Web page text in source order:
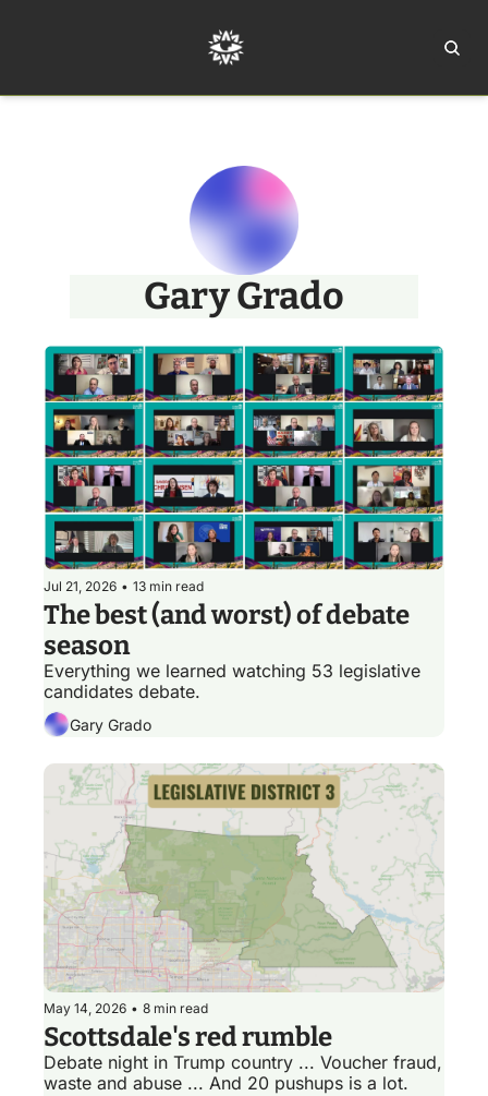
Gary Grado
Jul 21, 2026 • 13 min read
The best (and worst) of debate
season
Everything we learned watching 53 legislative
candidates debate.
Gary Grado
May 14, 2026 • 8 min read
Scottsdale's red rumble
Debate night in Trump country ... Voucher fraud,